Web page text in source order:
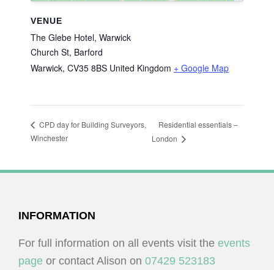
VENUE
The Glebe Hotel, Warwick
Church St, Barford
Warwick, CV35 8BS United Kingdom + Google Map
CPD day for Building Surveyors,
Winchester
Residential essentials –
London
FOOTER
INFORMATION
For full information on all events visit the events
page or contact Alison on 07429 523183